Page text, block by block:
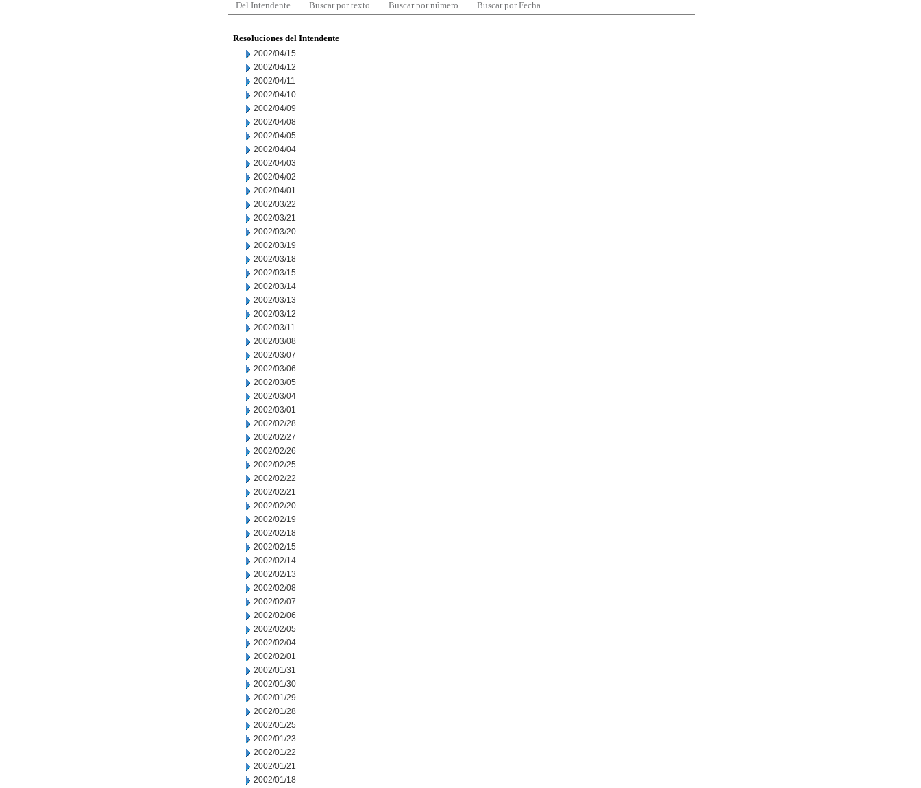
Del Intendente Buscar por texto Buscar por número Buscar por Fecha
Resoluciones del Intendente
2002/04/15
2002/04/12
2002/04/11
2002/04/10
2002/04/09
2002/04/08
2002/04/05
2002/04/04
2002/04/03
2002/04/02
2002/04/01
2002/03/22
2002/03/21
2002/03/20
2002/03/19
2002/03/18
2002/03/15
2002/03/14
2002/03/13
2002/03/12
2002/03/11
2002/03/08
2002/03/07
2002/03/06
2002/03/05
2002/03/04
2002/03/01
2002/02/28
2002/02/27
2002/02/26
2002/02/25
2002/02/22
2002/02/21
2002/02/20
2002/02/19
2002/02/18
2002/02/15
2002/02/14
2002/02/13
2002/02/08
2002/02/07
2002/02/06
2002/02/05
2002/02/04
2002/02/01
2002/01/31
2002/01/30
2002/01/29
2002/01/28
2002/01/25
2002/01/23
2002/01/22
2002/01/21
2002/01/18